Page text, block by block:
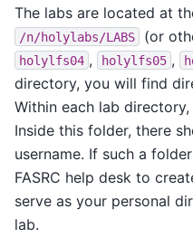
The labs are located at
/n/holylabs/LABS (or
holylfs04 , holylfs05 ,
directory, you will find
Within each lab directory,
Inside this folder, there
username. If such a
FASRC help desk to
serve as your personal
lab.